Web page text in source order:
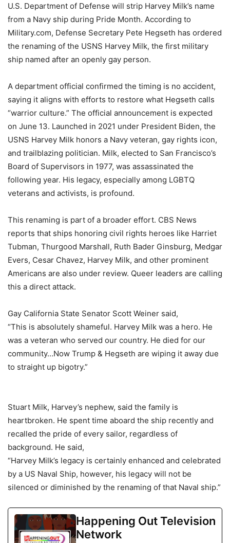
U.S. Department of Defense will strip Harvey Milk’s name
from a Navy ship during Pride Month. According to
Military.com, Defense Secretary Pete Hegseth has ordered
the renaming of the USNS Harvey Milk, the first military
ship named after an openly gay person.
A department official confirmed the timing is no accident,
saying it aligns with efforts to restore what Hegseth calls
“warrior culture.” The official announcement is expected
on June 13. Launched in 2021 under President Biden, the
USNS Harvey Milk honors a Navy veteran, gay rights icon,
and trailblazing politician. Milk, elected to San Francisco’s
Board of Supervisors in 1977, was assassinated the
following year. His legacy, especially among LGBTQ
veterans and activists, is profound.
This renaming is part of a broader effort. CBS News
reports that ships honoring civil rights heroes like Harriet
Tubman, Thurgood Marshall, Ruth Bader Ginsburg, Medgar
Evers, Cesar Chavez, Harvey Milk, and other prominent
Americans are also under review. Queer leaders are calling
this a direct attack.
Gay California State Senator Scott Weiner said,
“This is absolutely shameful. Harvey Milk was a hero. He
was a veteran who served our country. He died for our
community…Now Trump & Hegseth are wiping it away due
to straight up bigotry.”
Stuart Milk, Harvey’s nephew, said the family is
heartbroken. He spent time aboard the ship recently and
recalled the pride of every sailor, regardless of
background. He said,
“Harvey Milk’s legacy is certainly enhanced and celebrated
by a US Naval Ship, however, his legacy will not be
silenced or diminished by the renaming of that Naval ship.”
Happening Out Television
Network